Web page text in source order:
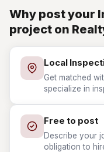
Why post your
project on
Local
Get matched
specialize in
Free to post
Describe your
obligation to